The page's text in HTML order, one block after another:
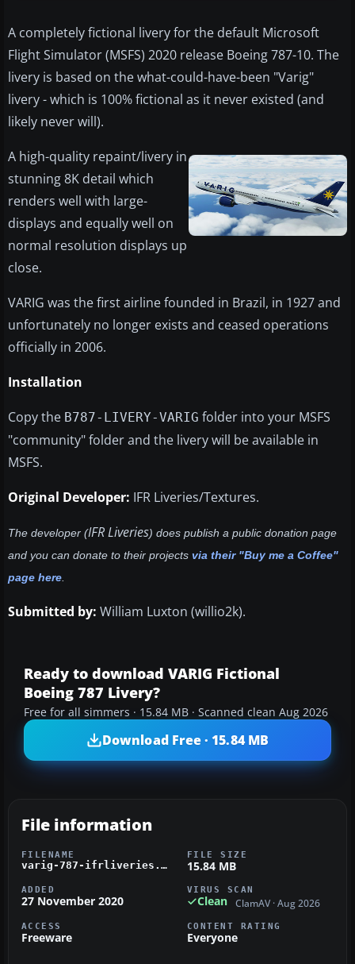
A completely fictional livery for the default Microsoft
Flight Simulator (MSFS) 2020 release Boeing 787-10. The
livery is based on the what-could-have-been "Varig"
livery - which is 100% fictional as it never existed (and
likely never will).
A high-quality repaint/livery in
stunning 8K detail which
renders well with large-
displays and equally well on
normal resolution displays up
close.
VARIG was the first airline founded in Brazil, in 1927 and
unfortunately no longer exists and ceased operations
officially in 2006.
Installation
Copy the B787-LIVERY-VARIG folder into your MSFS
"community" folder and the livery will be available in
MSFS.
Original Developer: IFR Liveries/Textures.
The developer (IFR Liveries) does publish a public donation page
and you can donate to their projects via their "Buy me a Coffee"
page here
Submitted by: William Luxton (willio2k).
Ready to download VARIG Fictional
Boeing 787 Livery?
Free for all simmers · 15.84 MB · Scanned clean Aug 2026
Download Free · 15.84 MB
File information
FILENAME
varig-787-ifrliveries.zip
FILE SIZE
15.84 MB
ADDED
27 November 2020
VIRUS SCAN
Clean ClamAV · Aug 2026
ACCESS
Freeware
CONTENT RATING
Everyone